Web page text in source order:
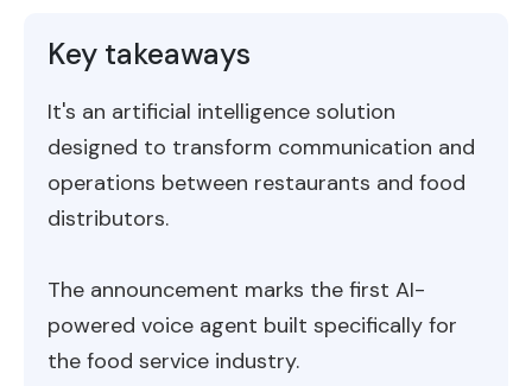
Key takeaways
It's an artificial intelligence solution
designed to transform communication and
operations between restaurants and food
distributors.
The announcement marks the first AI-
powered voice agent built specifically for
the food service industry.